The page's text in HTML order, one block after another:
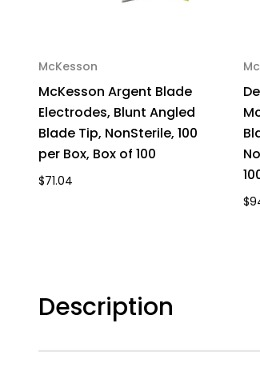
McKesson
McKesson Argent Blade
Electrodes, Blunt Angled
Blade Tip, NonSterile, 100
per Box, Box of 100
$71.04
Description